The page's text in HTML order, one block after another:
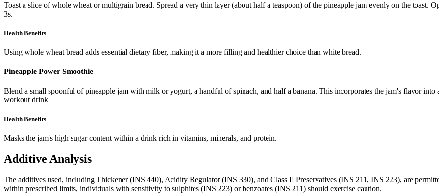
Toast a slice of whole wheat or multigrain bread. Spread a very thin layer (about half a teaspoon) of the pineapple jam evenly on the toast.
3s.
Health Benefits
Using whole wheat bread adds essential dietary fiber, making it a more filling and healthier choice than white bread.
Pineapple Power Smoothie
Blend a small spoonful of pineapple jam with milk or yogurt, a handful of spinach, and half a banana. This incorporates the jam's flavor
workout drink.
Health Benefits
Masks the jam's high sugar content within a drink rich in vitamins, minerals, and protein.
Additive Analysis
The additives used, including Thickener (INS 440), Acidity Regulator (INS 330), and Class II Preservatives (INS 211, INS 223), are
within prescribed limits, individuals with sensitivity to sulphites (INS 223) or benzoates (INS 211) should exercise caution.